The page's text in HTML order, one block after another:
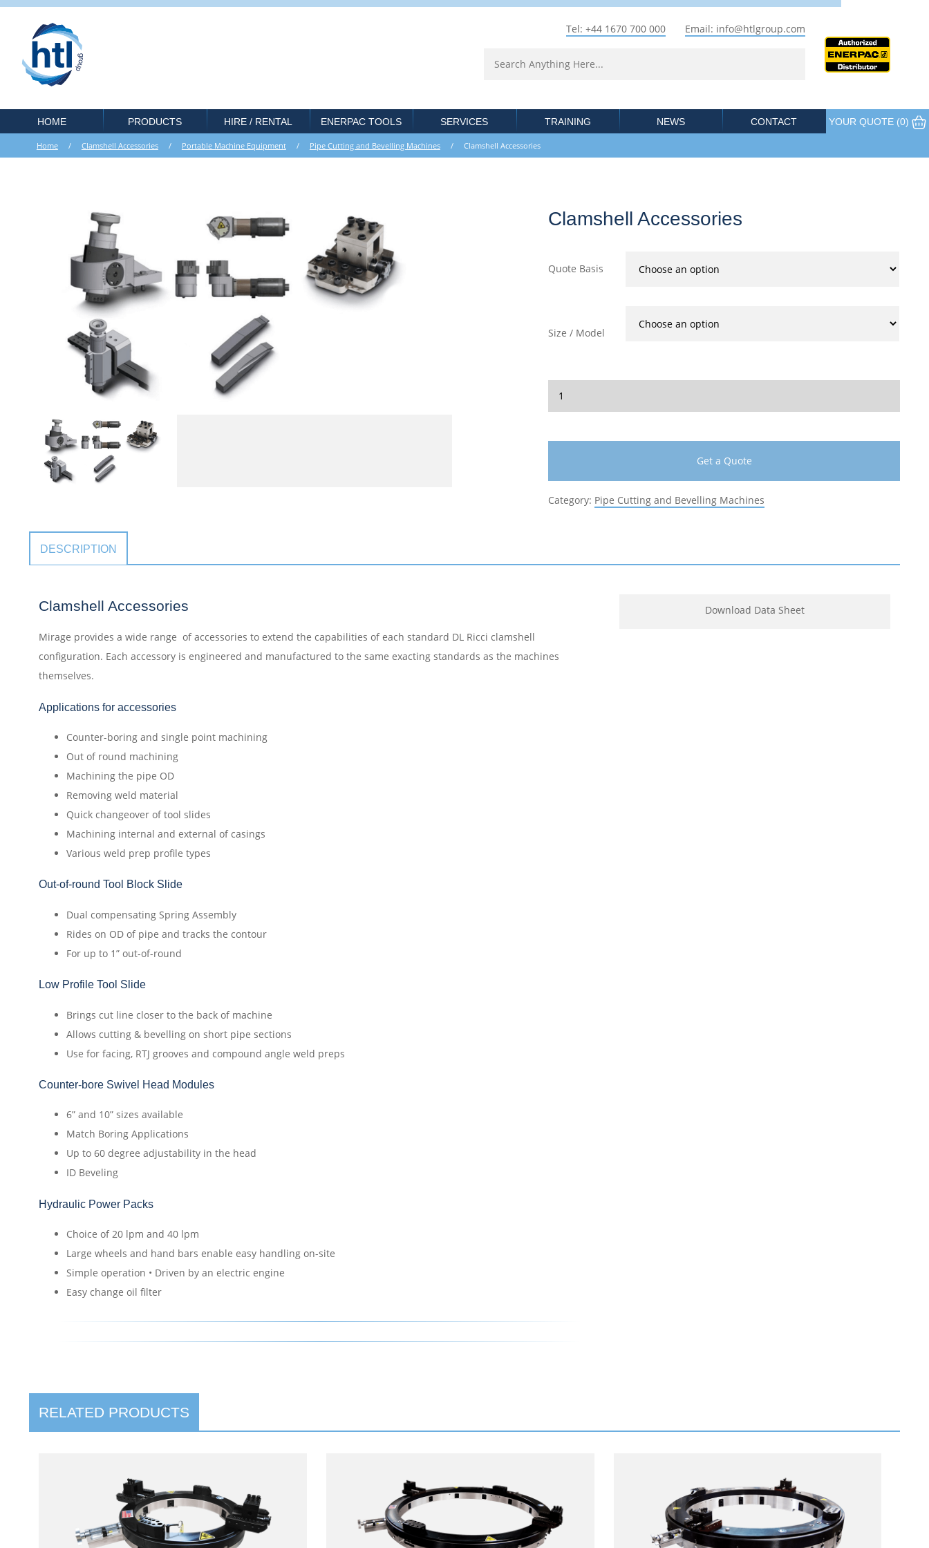
Tel: +44 1670 700 000 Email: info@htlgroup.com
HOME PRODUCTS HIRE / RENTAL ENERPAC TOOLS SERVICES TRAINING NEWS CONTACT YOUR QUOTE (0)
Home/ Clamshell Accessories/ Portable Machine Equipment/ Pipe Cutting and Bevelling Machines/ Clamshell Accessories
Clamshell Accessories
Quote Basis
Size / Model
Get a Quote
Category: Pipe Cutting and Bevelling Machines
DESCRIPTION
Clamshell Accessories
Mirage provides a wide range of accessories to extend the capabilities of each standard DL Ricci clamshell
configuration. Each accessory is engineered and manufactured to the same exacting standards as the machines
themselves.
Applications for accessories
Counter-boring and single point machining
Out of round machining
Machining the pipe OD
Removing weld material
Quick changeover of tool slides
Machining internal and external of casings
Various weld prep profile types
Out-of-round Tool Block Slide
Dual compensating Spring Assembly
Rides on OD of pipe and tracks the contour
For up to 1” out-of-round
Low Profile Tool Slide
Brings cut line closer to the back of machine
Allows cutting & bevelling on short pipe sections
Use for facing, RTJ grooves and compound angle weld preps
Counter-bore Swivel Head Modules
6” and 10” sizes available
Match Boring Applications
Up to 60 degree adjustability in the head
ID Beveling
Hydraulic Power Packs
Choice of 20 lpm and 40 lpm
Large wheels and hand bars enable easy handling on-site
Simple operation • Driven by an electric engine
Easy change oil filter
Download Data Sheet
RELATED PRODUCTS